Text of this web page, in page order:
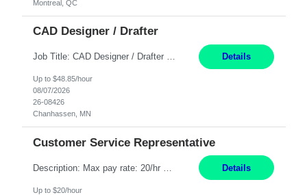
Montreal, QC
CAD Designer / Drafter
Job Title: CAD Designer / Drafter Location: Chanhassen, MN Pay Rate: 48.85/hr, W2 Summary: Work Schedule: 8:00am to 4:30 pm CST Duration: 12+ Month Contract Responsibilities: Design & Modeling: Use SolidWorks to create and modify mechanical drawings from concepts and red-lined documents. Create and maintain mechanical area layouts. P&ID & Documentati... Details
Up to $48.85/hour
08/07/2026
26-08426
Chanhassen, MN
Customer Service Representative
Details
Up to $20/hour